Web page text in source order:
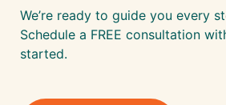
We’re ready to guide you every
Schedule a FREE consultation
started.